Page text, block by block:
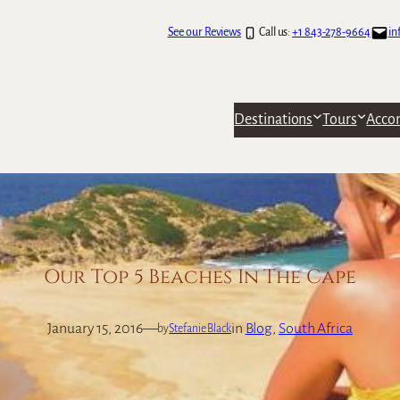
See our Reviews Call us:+1 843-278-9664
Destinations Tours
Our Top 5 Beaches In The Cape
January 15, 2016—byStefanie Blackin Blog South Africa